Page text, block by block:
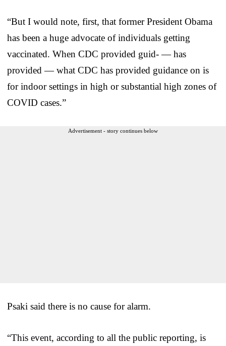
“But I would note, first, that former President Obama
has been a huge advocate of individuals getting
vaccinated. When CDC provided guid- — has
provided — what CDC has provided guidance on is
for indoor settings in high or substantial high zones of
COVID cases.”
Advertisement - story continues below
Psaki said there is no cause for alarm.
“This event, according to all the public reporting, is